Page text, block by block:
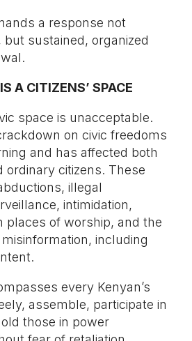
a response not
sustained, organized
A CITIZENS’ SPACE
space is unacceptable.
on civic freedoms
and has affected both
ordinary citizens. These
illegal
intimidation,
places of worship, and the
including
every Kenyan’s
assemble, participate in
those in power